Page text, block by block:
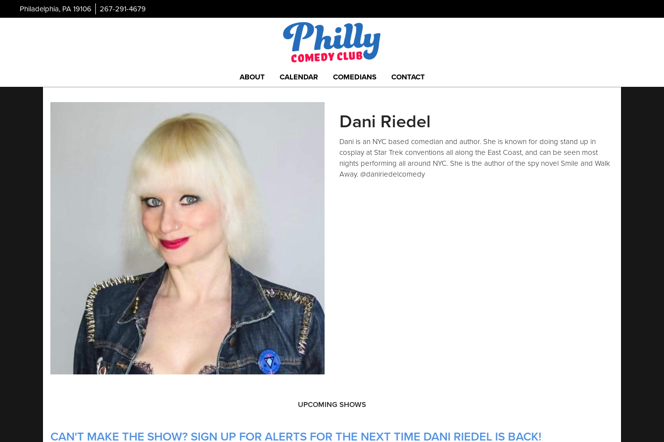
Philadelphia, PA 19106 267-291-4679
ABOUT CALENDAR COMEDIANS CONTACT
Dani Riedel
Dani is an NYC based comedian and author. She is known for doing stand up in
cosplay at Star Trek conventions all along the East Coast, and can be seen most
nights performing all around NYC. She is the author of the spy novel Smile and Walk
Away. @daniriedelcomedy
UPCOMING SHOWS
CAN'T MAKE THE SHOW? SIGN UP FOR ALERTS FOR THE NEXT TIME DANI RIEDEL IS BACK!